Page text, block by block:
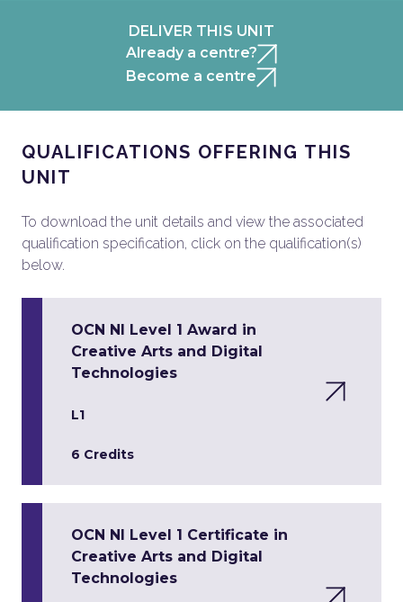
DELIVER THIS UNIT
Already a centre?
Become a centre
QUALIFICATIONS OFFERING THIS
UNIT
To download the unit details and view the associated
qualification specification, click on the qualification(s)
below.
OCN NI Level 1 Award in
Creative Arts and Digital
Technologies
L1
6 Credits
OCN NI Level 1 Certificate in
Creative Arts and Digital
Technologies